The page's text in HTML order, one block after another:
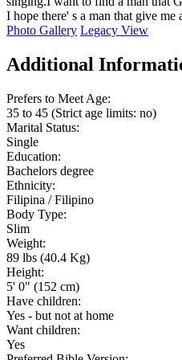
I hope there' s a man that give
Photo Gallery Legacy View
Additional
Prefers to Meet Age:
35 to 45 (Strict age limits: no)
Marital Status:
Single
Education:
Bachelors degree
Ethnicity:
Filipina / Filipino
Body Type:
Slim
Weight:
89 lbs (40.4 Kg)
Height:
5' 0" (152 cm)
Have children:
Yes - but not at home
Want children:
Yes